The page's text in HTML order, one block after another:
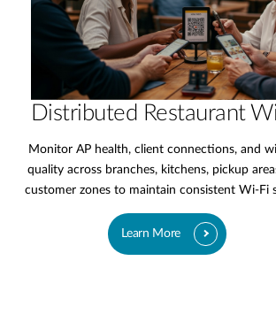
Distributed Restaurant
Monitor AP health, client connections, and
quality across branches, kitchens, pickup
customer zones to maintain consistent Wi-Fi
Learn More